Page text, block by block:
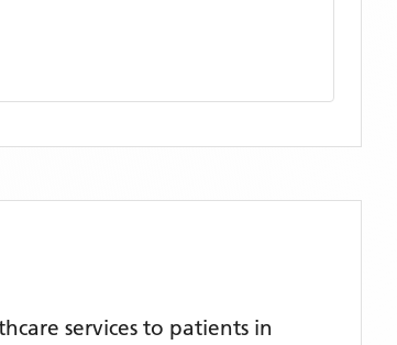
services to patients in